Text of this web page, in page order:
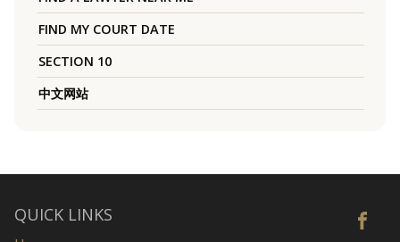
FIND MY COURT DATE
SECTION 10
中文网站
QUICK LINKS